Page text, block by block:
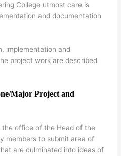
College utmost care is
and documentation
implementation and
project work are described
Major Project and
office of the Head of the
members to submit area of
are culminated into ideas of